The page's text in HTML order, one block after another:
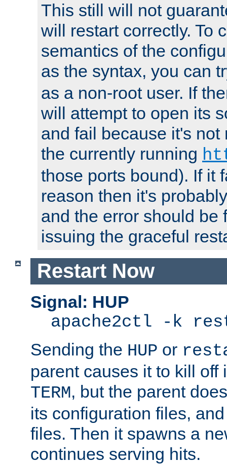
This still will not
will restart correctly. To
semantics of the
as the syntax, you can
as a non-root user. If
will attempt to open its
and fail because it's not
the currently running
those ports bound). If it
reason then it's
and the error should be
issuing the graceful
Restart Now
Signal: HUP
apache2ctl -k
Sending the HUP or
parent causes it to kill off
TERM, but the parent
its configuration files,
files. Then it spawns a
continues serving hits.